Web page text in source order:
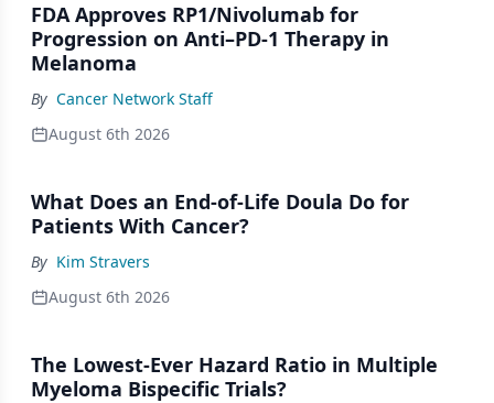
FDA Approves RP1/Nivolumab for
Progression on Anti–PD-1 Therapy in
Melanoma
By Cancer Network Staff
August 6th 2026
What Does an End-of-Life Doula Do for
Patients With Cancer?
By Kim Stravers
August 6th 2026
The Lowest-Ever Hazard Ratio in Multiple
Myeloma Bispecific Trials?